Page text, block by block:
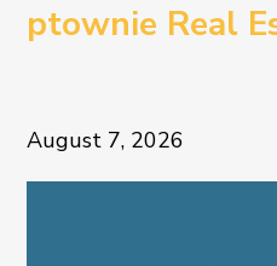
ptownie Real
August 7, 2026